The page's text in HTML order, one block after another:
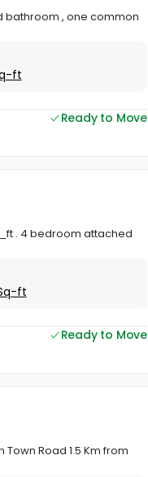
bathroom , one common
ft
Ready to Move
. 4 bedroom attached
ft
Ready to Move
Road 1.5 Km from